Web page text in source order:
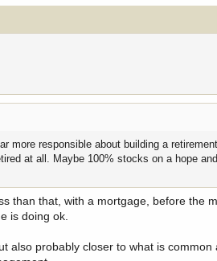
more responsible about building a
at all. Maybe 100% stocks on a hope
than that, with a mortgage, before the
is doing ok.
also probably closer to what is